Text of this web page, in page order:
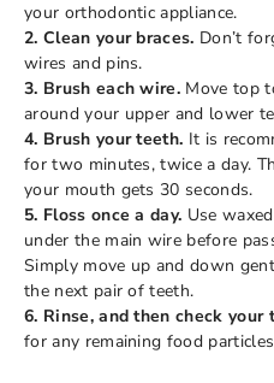
your orthodontic appliance.
2. Clean your braces. Don’t
wires and pins.
3. Brush each wire. Move top
around your upper and lower
4. Brush your teeth. It is
for two minutes, twice a day.
your mouth gets 30 seconds.
5. Floss once a day. Use
under the main wire before
Simply move up and down
the next pair of teeth.
6. Rinse, and then check your
for any remaining food